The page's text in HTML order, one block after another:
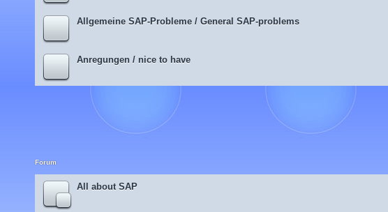
Allgemeine SAP-Probleme / General SAP-problems
Anregungen / nice to have
Forum
All about SAP